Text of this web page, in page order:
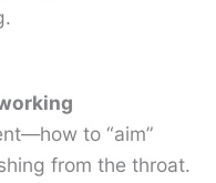
to “aim”
from the throat.